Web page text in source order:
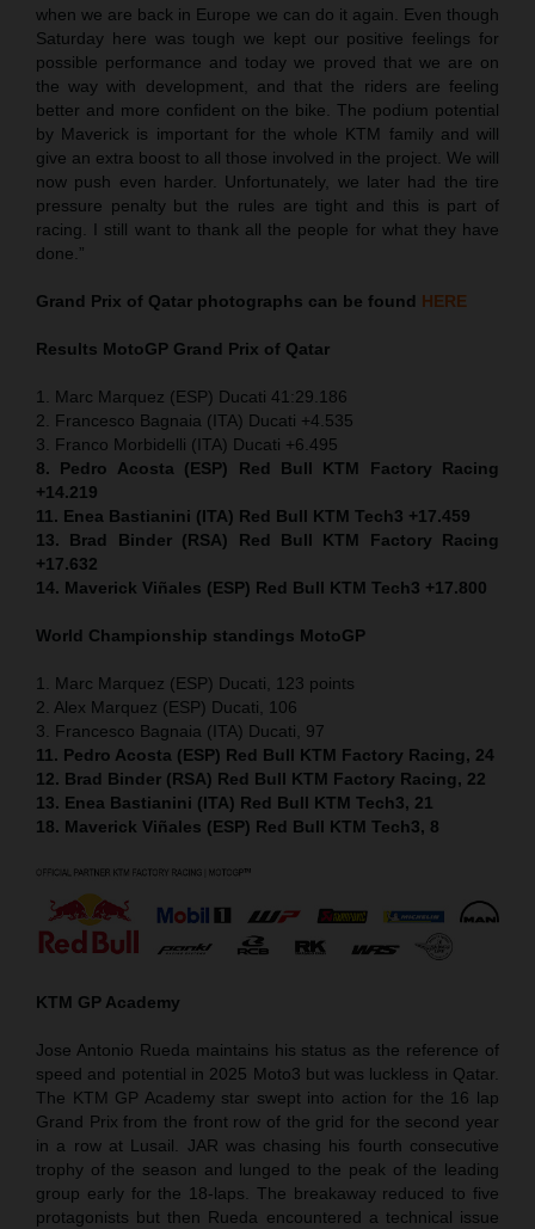
when we are back in Europe we can do it again. Even though
Saturday here was tough we kept our positive feelings for
possible performance and today we proved that we are on
the way with development, and that the riders are feeling
better and more confident on the bike. The podium potential
by Maverick is important for the whole KTM family and will
give an extra boost to all those involved in the project. We will
now push even harder. Unfortunately, we later had the tire
pressure penalty but the rules are tight and this is part of
racing. I still want to thank all the people for what they have
done.”
Grand Prix of Qatar photographs can be found HERE
Results MotoGP Grand Prix of Qatar
1. Marc Marquez (ESP) Ducati 41:29.186
2. Francesco Bagnaia (ITA) Ducati +4.535
3. Franco Morbidelli (ITA) Ducati +6.495
8. Pedro Acosta (ESP) Red Bull KTM Factory Racing
+14.219
11. Enea Bastianini (ITA) Red Bull KTM Tech3 +17.459
13. Brad Binder (RSA) Red Bull KTM Factory Racing
+17.632
14. Maverick Viñales (ESP) Red Bull KTM Tech3 +17.800
World Championship standings MotoGP
1. Marc Marquez (ESP) Ducati, 123 points
2. Alex Marquez (ESP) Ducati, 106
3. Francesco Bagnaia (ITA) Ducati, 97
11. Pedro Acosta (ESP) Red Bull KTM Factory Racing, 24
12. Brad Binder (RSA) Red Bull KTM Factory Racing, 22
13. Enea Bastianini (ITA) Red Bull KTM Tech3, 21
18. Maverick Viñales (ESP) Red Bull KTM Tech3, 8
KTM GP Academy
Jose Antonio Rueda maintains his status as the reference of
speed and potential in 2025 Moto3 but was luckless in Qatar.
The KTM GP Academy star swept into action for the 16 lap
Grand Prix from the front row of the grid for the second year
in a row at Lusail. JAR was chasing his fourth consecutive
trophy of the season and lunged to the peak of the leading
group early for the 18-laps. The breakaway reduced to five
protagonists but then Rueda encountered a technical issue